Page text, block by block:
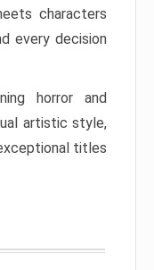
characters
every decision
horror and
artistic style,
titles